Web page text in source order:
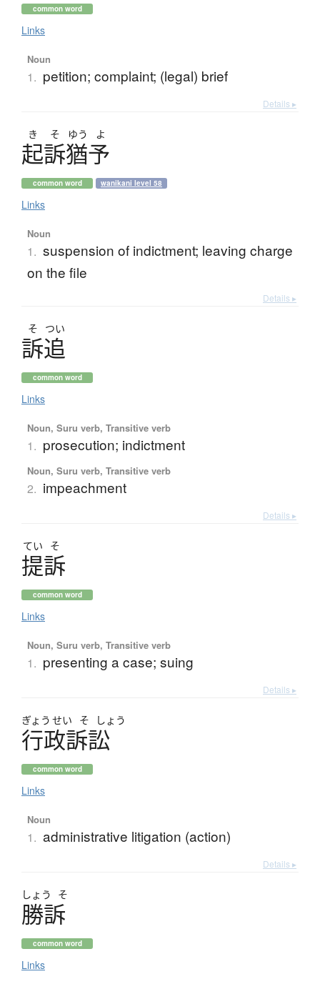
common word
Links
Noun
1. petition; complaint; (legal) brief
Details ▸
き そ ゆう よ
起訴猶予
common word wanikani level 58
Links
Noun
1. suspension of indictment; leaving charge
on the file
Details ▸
そ つい
訴追
common word
Links
Noun, Suru verb, Transitive verb
1. prosecution; indictment
Noun, Suru verb, Transitive verb
2. impeachment
Details ▸
てい そ
提訴
common word
Links
Noun, Suru verb, Transitive verb
1. presenting a case; suing
Details ▸
ぎょう せい そ しょう
行政訴訟
common word
Links
Noun
1. administrative litigation (action)
Details ▸
しょう そ
勝訴
common word
Links